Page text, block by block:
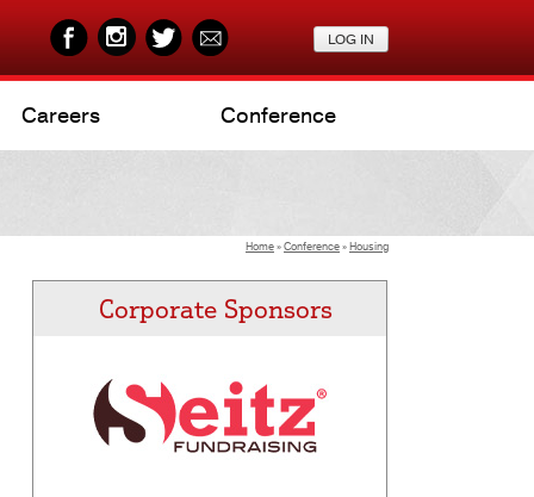
Careers Conference
Home»Conference»Housing
Corporate Sponsors